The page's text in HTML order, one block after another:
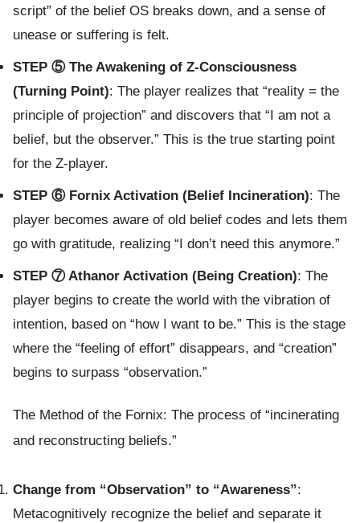
script” of the belief OS breaks down, and a sense of
unease or suffering is felt.
STEP ⑤ The Awakening of Z-Consciousness
(Turning Point): The player realizes that “reality = the
principle of projection” and discovers that “I am not a
belief, but the observer.” This is the true starting point
for the Z-player.
STEP ⑥ Fornix Activation (Belief Incineration): The
player becomes aware of old belief codes and lets them
go with gratitude, realizing “I don’t need this anymore.”
STEP ⑦ Athanor Activation (Being Creation): The
player begins to create the world with the vibration of
intention, based on “how I want to be.” This is the stage
where the “feeling of effort” disappears, and “creation”
begins to surpass “observation.”
The Method of the Fornix: The process of “incinerating
and reconstructing beliefs.”
Change from “Observation” to “Awareness”:
Metacognitively recognize the belief and separate it